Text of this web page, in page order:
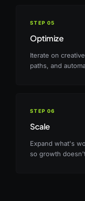
STEP 05
Optimize
Iterate on
paths, and
STEP 06
Scale
Expand what's
so growth